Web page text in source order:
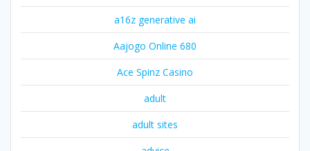
a16z generative ai
Aajogo Online 680
Ace Spinz Casino
adult
adult sites